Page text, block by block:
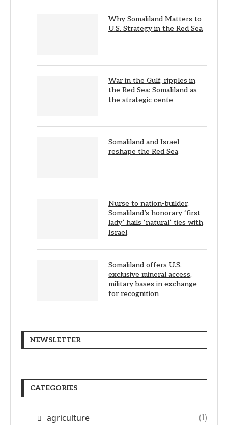
Why Somaliland Matters to
U.S. Strategy in the Red Sea
War in the Gulf, ripples in
the Red Sea: Somaliland as
the strategic cente
Somaliland and Israel
reshape the Red Sea
Nurse to nation-builder,
Somaliland’s honorary ‘first
lady’ hails ‘natural’ ties with
Israel
Somaliland offers U.S.
exclusive mineral access,
military bases in exchange
for recognition
NEWSLETTER
CATEGORIES
agriculture (1)